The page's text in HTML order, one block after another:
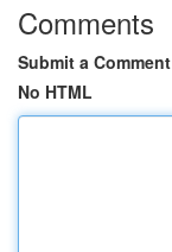
Comments
Submit a Comment
No HTML